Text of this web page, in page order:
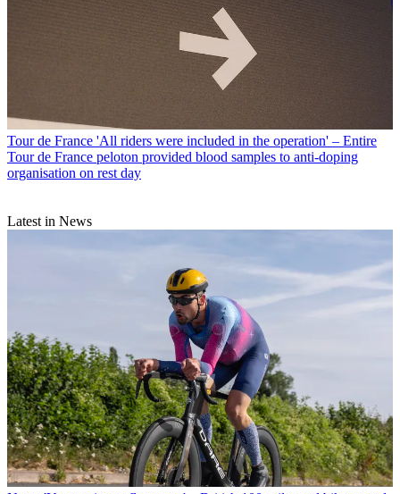
Tour de France 'All riders were included in the operation' – Entire
Tour de France peloton provided blood samples to anti-doping
organisation on rest day
Latest in News